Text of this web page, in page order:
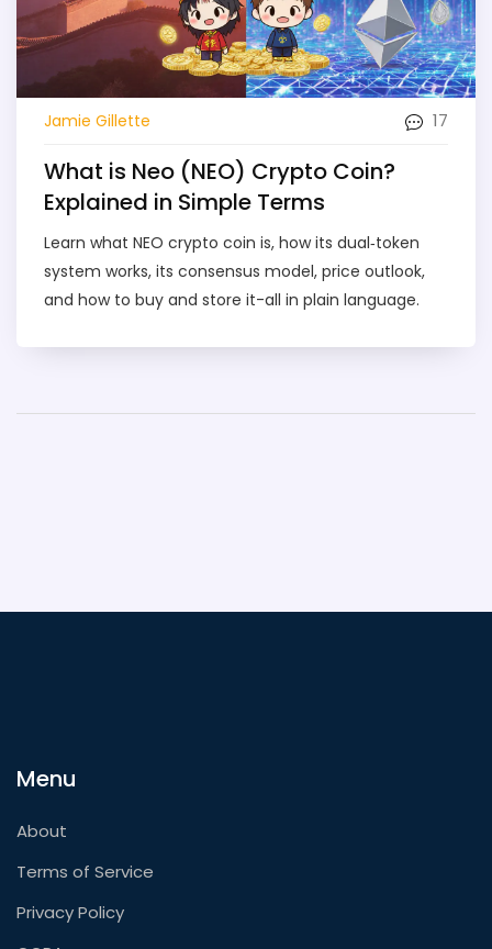
Jamie Gillette 17
What is Neo (NEO) Crypto Coin?
Explained in Simple Terms
Learn what NEO crypto coin is, how its dual‑token
system works, its consensus model, price outlook,
and how to buy and store it-all in plain language.
Menu
About
Terms of Service
Privacy Policy